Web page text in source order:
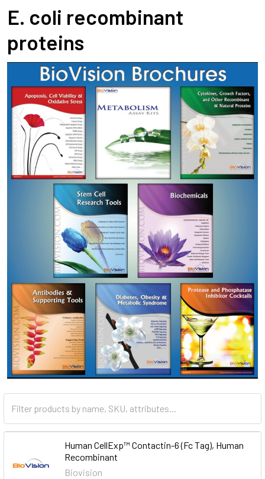
E. coli recombinant
proteins
Human CellExp™ Contactin-6 (Fc Tag), Human
Recombinant
Biovision